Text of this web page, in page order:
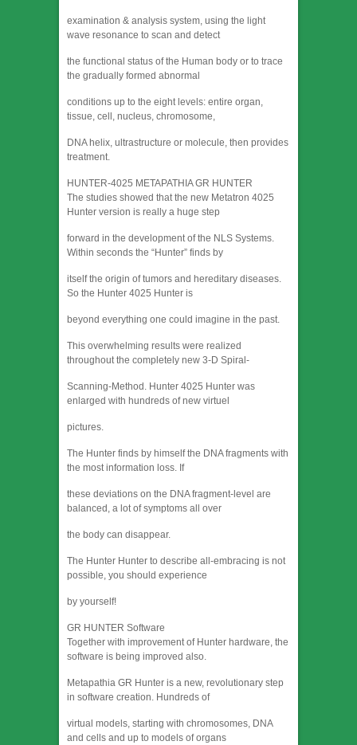
examination & analysis system, using the light
wave resonance to scan and detect
the functional status of the Human body or to trace
the gradually formed abnormal
conditions up to the eight levels: entire organ,
tissue, cell, nucleus, chromosome,
DNA helix, ultrastructure or molecule, then provides
treatment.
HUNTER-4025 METAPATHIA GR HUNTER
The studies showed that the new Metatron 4025
Hunter version is really a huge step
forward in the development of the NLS Systems.
Within seconds the “Hunter” finds by
itself the origin of tumors and hereditary diseases.
So the Hunter 4025 Hunter is
beyond everything one could imagine in the past.
This overwhelming results were realized
throughout the completely new 3-D Spiral-
Scanning-Method. Hunter 4025 Hunter was
enlarged with hundreds of new virtuel
pictures.
The Hunter finds by himself the DNA fragments with
the most information loss. If
these deviations on the DNA fragment-level are
balanced, a lot of symptoms all over
the body can disappear.
The Hunter Hunter to describe all-embracing is not
possible, you should experience
by yourself!
GR HUNTER Software
Together with improvement of Hunter hardware, the
software is being improved also.
Metapathia GR Hunter is a new, revolutionary step
in software creation. Hundreds of
virtual models, starting with chromosomes, DNA
and cells and up to models of organs